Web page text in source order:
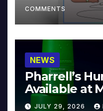
COMMENTS
NEWS
Pharrell’s
Available at
JULY 29, 2026